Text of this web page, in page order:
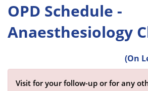
OPD Schedule -
Anaesthesiology
(On
Visit for your follow-up or for any